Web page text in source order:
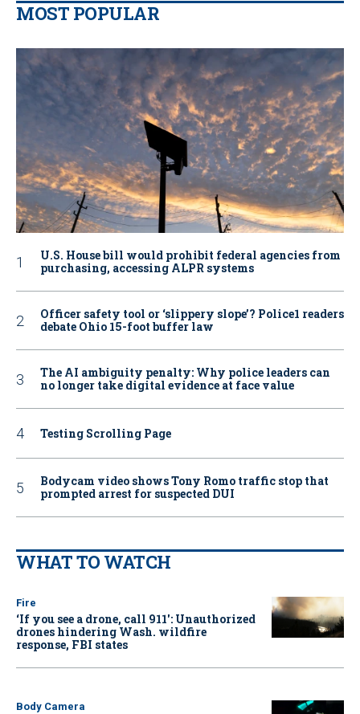
MOST POPULAR
U.S. House bill would prohibit federal agencies from
purchasing, accessing ALPR systems
Officer safety tool or ‘slippery slope’? Police1 readers
debate Ohio 15-foot buffer law
The AI ambiguity penalty: Why police leaders can
no longer take digital evidence at face value
Testing Scrolling Page
Bodycam video shows Tony Romo traffic stop that
prompted arrest for suspected DUI
WHAT TO WATCH
Fire
‘If you see a drone, call 911': Unauthorized
drones hindering Wash. wildfire
response, FBI states
Body Camera